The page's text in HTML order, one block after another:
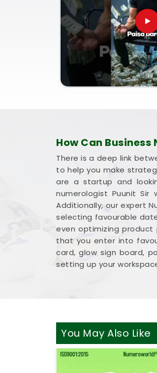
good decisions with
future paperwork.
genuinely balanced,
How Can
There is a deep link
to help you make
are a startup and
numerologist Puunit
Additionally, our expert
selecting favourable
even optimizing product
that you enter into
card, glow sign board,
setting up your
You May Also Like